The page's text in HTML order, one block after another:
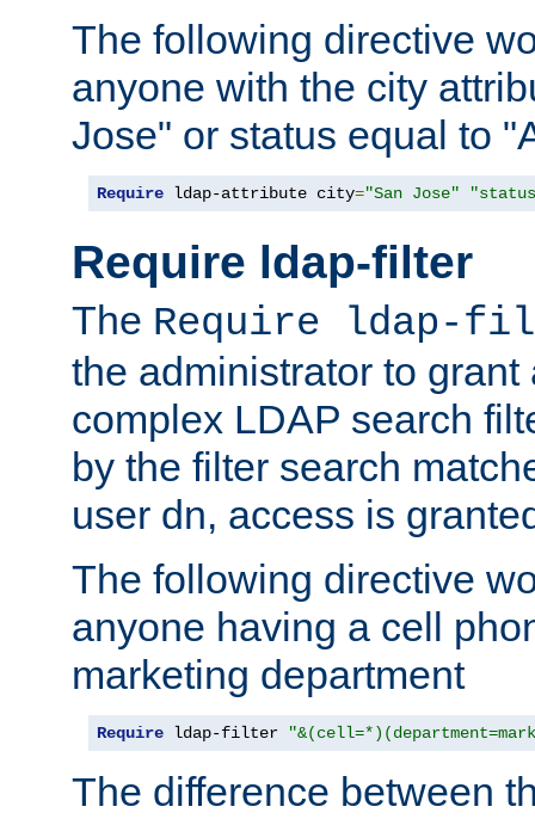
The following directive
anyone with the city
Jose" or status equal to
Require ldap-attribute city="San Jose"
Require ldap-filter
The Require ldap-
the administrator to
complex LDAP search
by the filter search
user dn, access is
The following directive
anyone having a cell
marketing department
Require ldap-filter
The difference between